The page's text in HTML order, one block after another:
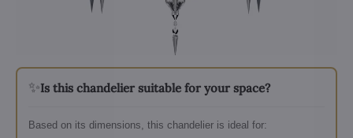
✨Is this chandelier suitable for your space?
Based on its dimensions, this chandelier is ideal for: